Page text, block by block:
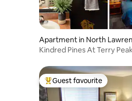
Apartment in North
Kindred Pines At Terry
Top guest favourite
Guest favourite